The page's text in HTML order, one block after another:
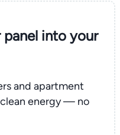
into your
and apartment
energy — no